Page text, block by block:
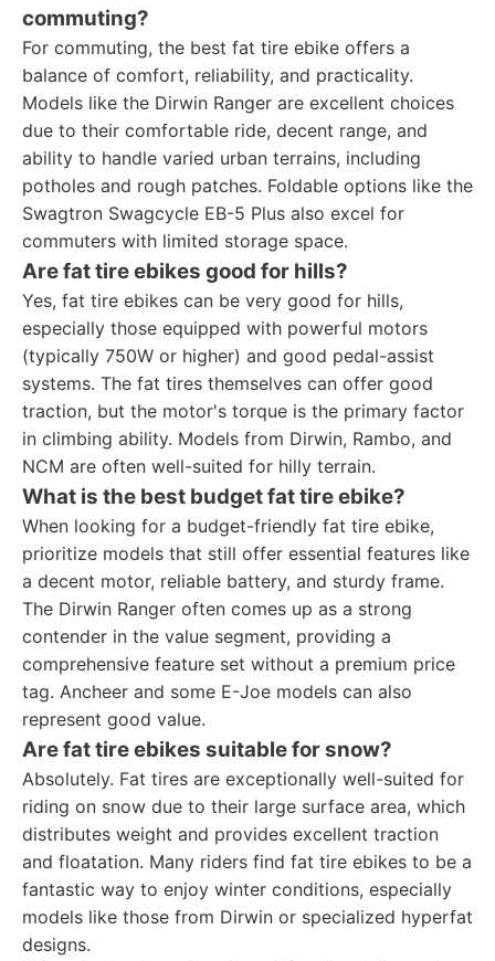
commuting?
For commuting, the best fat tire ebike offers a
balance of comfort, reliability, and practicality.
Models like the Dirwin Ranger are excellent choices
due to their comfortable ride, decent range, and
ability to handle varied urban terrains, including
potholes and rough patches. Foldable options like the
Swagtron Swagcycle EB-5 Plus also excel for
commuters with limited storage space.
Are fat tire ebikes good for hills?
Yes, fat tire ebikes can be very good for hills,
especially those equipped with powerful motors
(typically 750W or higher) and good pedal-assist
systems. The fat tires themselves can offer good
traction, but the motor's torque is the primary factor
in climbing ability. Models from Dirwin, Rambo, and
NCM are often well-suited for hilly terrain.
What is the best budget fat tire ebike?
When looking for a budget-friendly fat tire ebike,
prioritize models that still offer essential features like
a decent motor, reliable battery, and sturdy frame.
The Dirwin Ranger often comes up as a strong
contender in the value segment, providing a
comprehensive feature set without a premium price
tag. Ancheer and some E-Joe models can also
represent good value.
Are fat tire ebikes suitable for snow?
Absolutely. Fat tires are exceptionally well-suited for
riding on snow due to their large surface area, which
distributes weight and provides excellent traction
and floatation. Many riders find fat tire ebikes to be a
fantastic way to enjoy winter conditions, especially
models like those from Dirwin or specialized hyperfat
designs.